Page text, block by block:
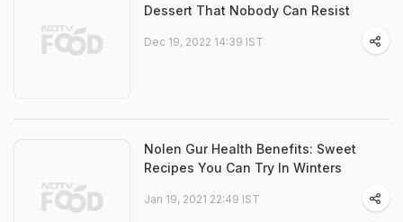
Dessert That Nobody Can Resist
Dec 19, 2022 14:39 IST
Nolen Gur Health Benefits: Sweet
Recipes You Can Try In Winters
Jan 19, 2021 22:49 IST